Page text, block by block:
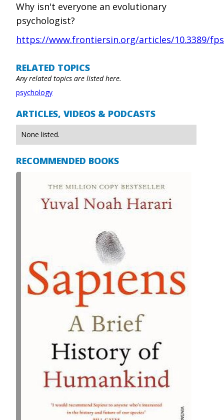
Why isn't everyone an evolutionary
psychologist?
https://www.frontiersin.org/articles/10.3389/
RELATED TOPICS
Any related topics are listed here.
psychology
ARTICLES, VIDEOS & PODCASTS
None listed.
RECOMMENDED BOOKS